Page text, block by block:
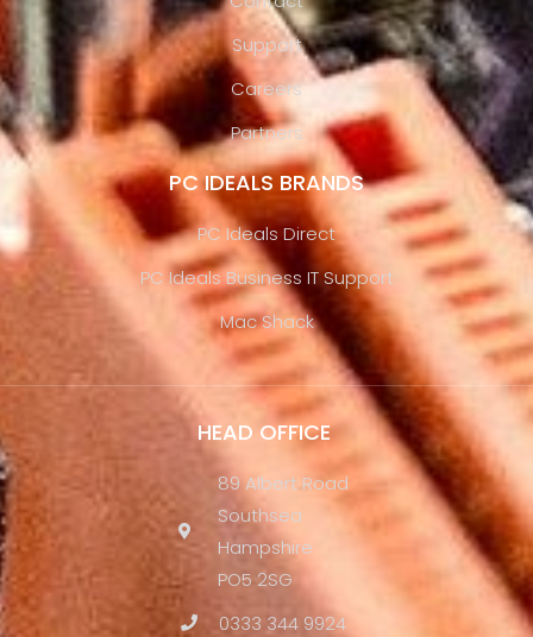
Support
Careers
Partners
PC IDEALS BRANDS
PC Ideals Direct
PC Ideals Business IT Support
Mac Shack
HEAD OFFICE
89 Albert Road
Southsea
Hampshire
PO5 2SG
0333 344 9924